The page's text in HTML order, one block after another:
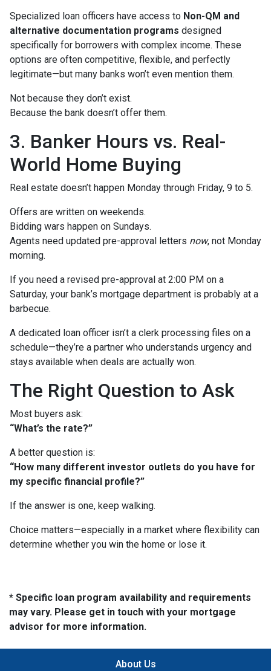
Specialized loan officers have access to Non-QM and
alternative documentation programs designed
specifically for borrowers with complex income. These
options are often competitive, flexible, and perfectly
legitimate—but many banks won’t even mention them.
Not because they don’t exist.
Because the bank doesn’t offer them.
3. Banker Hours vs. Real-
World Home Buying
Real estate doesn’t happen Monday through Friday, 9 to 5.
Offers are written on weekends.
Bidding wars happen on Sundays.
Agents need updated pre-approval letters now, not Monday
morning.
If you need a revised pre-approval at 2:00 PM on a
Saturday, your bank’s mortgage department is probably at a
barbecue.
A dedicated loan officer isn’t a clerk processing files on a
schedule—they’re a partner who understands urgency and
stays available when deals are actually won.
The Right Question to Ask
Most buyers ask:
“What’s the rate?”
A better question is:
“How many different investor outlets do you have for
my specific financial profile?”
If the answer is one, keep walking.
Choice matters—especially in a market where flexibility can
determine whether you win the home or lose it.
* Specific loan program availability and requirements
may vary. Please get in touch with your mortgage
advisor for more information.
About Us